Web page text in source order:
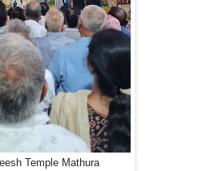
Temple Mathura